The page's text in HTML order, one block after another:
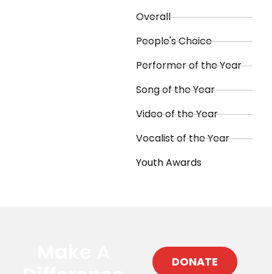
Overall
People's Choice
Performer of the Year
Song of the Year
Video of the Year
Vocalist of the Year
Youth Awards
DONATE